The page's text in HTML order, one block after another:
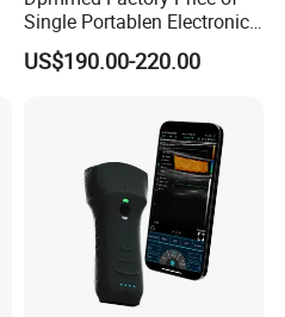
Single Portablen Electronic
Syringe Pumps Sp1
US$190.00-220.00